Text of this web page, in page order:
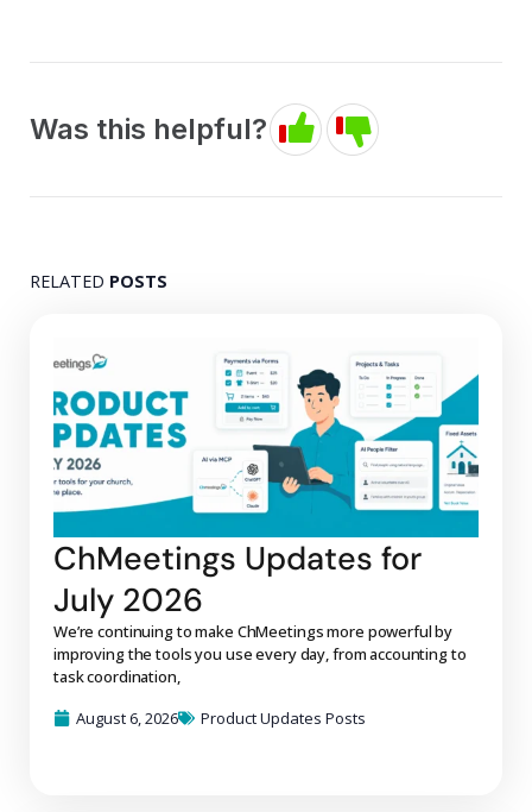
Was this helpful?
RELATED POSTS
ChMeetings Updates for
July 2026
We’re continuing to make ChMeetings more powerful by
improving the tools you use every day, from accounting to
task coordination,
August 6, 2026
Product Updates Posts